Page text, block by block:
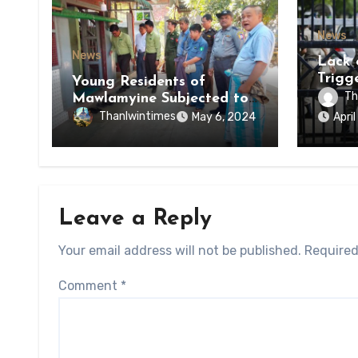
News
Young Residents of
Mawlamyine Subjected to
Forced Arrests for Military
Conscription Mon State
Thanlwintimes May 6, 2024
News
Lack
of
of
State
Leave a Reply
Your email address will not be published.
Comment *